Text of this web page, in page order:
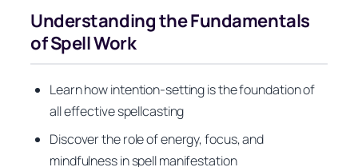
Understanding the Fundamentals
of Spell Work
Learn how intention-setting is the foundation of
all effective spellcasting
Discover the role of energy, focus, and
mindfulness in spell manifestation